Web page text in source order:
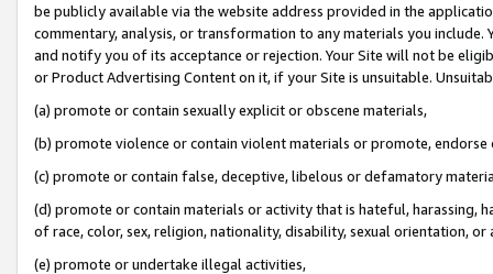
be publicly available via the website address provided in the
commentary, analysis, or transformation to any materials you
and notify you of its acceptance or rejection. Your Site will not be
or Product Advertising Content on it, if your Site is unsuitable.
(a) promote or contain sexually explicit or obscene materials,
(b) promote violence or contain violent materials or promote,
(c) promote or contain false, deceptive, libelous or defamatory
(d) promote or contain materials or activity that is hateful, harassing,
of race, color, sex, religion, nationality, disability, sexual orientation, or
(e) promote or undertake illegal activities,